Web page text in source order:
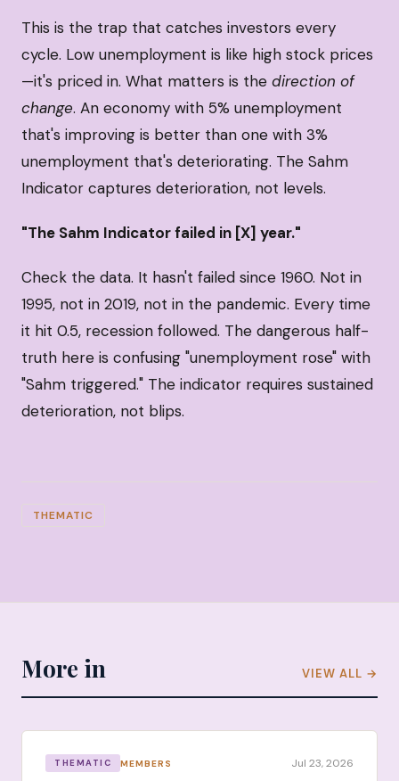
This is the trap that catches investors every
cycle. Low unemployment is like high stock prices
—it's priced in. What matters is the direction of
change. An economy with 5% unemployment
that's improving is better than one with 3%
unemployment that's deteriorating. The Sahm
Indicator captures deterioration, not levels.
"The Sahm Indicator failed in [X] year."
Check the data. It hasn't failed since 1960. Not in
1995, not in 2019, not in the pandemic. Every time
it hit 0.5, recession followed. The dangerous half-
truth here is confusing "unemployment rose" with
"Sahm triggered." The indicator requires sustained
deterioration, not blips.
THEMATIC
More in VIEW ALL →
THEMATIC MEMBERS Jul 23, 2026